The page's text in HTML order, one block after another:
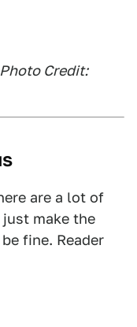
Photo Credit:
are a lot of
make the
fine. Reader